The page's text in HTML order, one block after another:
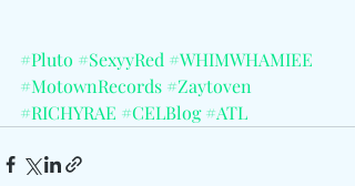
#Pluto #SexyyRed #WHIMWHAMIEE
#MotownRecords #Zaytoven
#RICHYRAE #CELBlog #ATL